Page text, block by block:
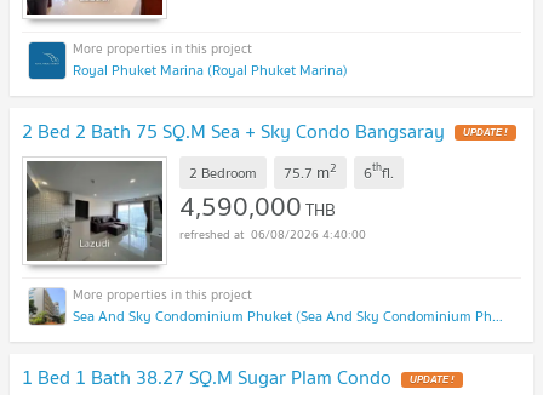
Royal Phuket Marina (Royal Phuket Marina)
2 Bed 2 Bath 75 SQ.M Sea + Sky Condo Bangsaray UPDATE !
2 Bedroom 75.7 m2 6thfl.
4,590,000THB
06/08/2026 4:40:00
Sea And Sky Condominium Phuket (Sea And Sky Condominium Phuket)
1 Bed 1 Bath 38.27 SQ.M Sugar Plam Condo UPDATE !